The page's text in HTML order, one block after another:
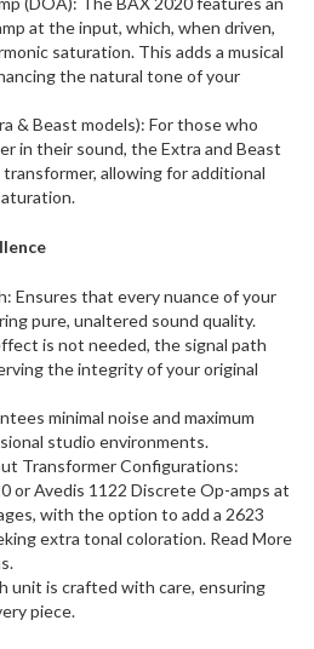
at the input, which, when driven,
saturation. This adds a musical
the natural tone of your
& Beast models): For those who
in their sound, the Extra and Beast
allowing for additional
Ensures that every nuance of your
pure, unaltered sound quality.
is not needed, the signal path
the integrity of your original
minimal noise and maximum
studio environments.
Transformer Configurations:
or Avedis 1122 Discrete Op-amps at
with the option to add a 2623
extra tonal coloration. Read More
unit is crafted with care, ensuring
piece.